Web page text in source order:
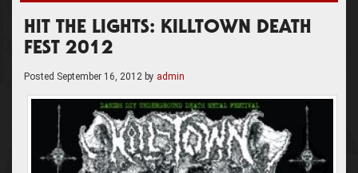
HIT THE LIGHTS: KILLTOWN DEATH
FEST 2012
Posted September 16, 2012 by admin